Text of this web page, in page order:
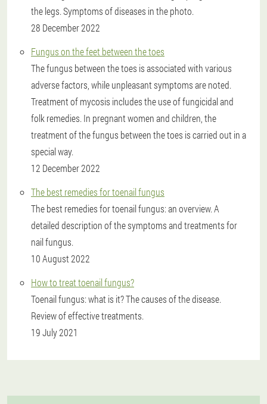
the legs. Symptoms of diseases in the photo.
28 December 2022
Fungus on the feet between the toes
The fungus between the toes is associated with various
adverse factors, while unpleasant symptoms are noted.
Treatment of mycosis includes the use of fungicidal and
folk remedies. In pregnant women and children, the
treatment of the fungus between the toes is carried out in a
special way.
12 December 2022
The best remedies for toenail fungus
The best remedies for toenail fungus: an overview. A
detailed description of the symptoms and treatments for
nail fungus.
10 August 2022
How to treat toenail fungus?
Toenail fungus: what is it? The causes of the disease.
Review of effective treatments.
19 July 2021